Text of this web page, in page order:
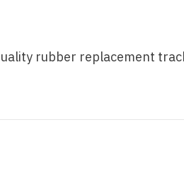
rubber replacement